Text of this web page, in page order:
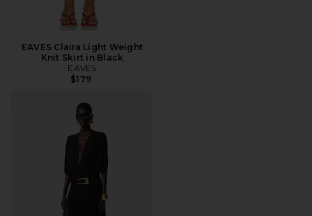
EAVES Claira Light Weight
Knit Skirt in Black
EAVES
$179